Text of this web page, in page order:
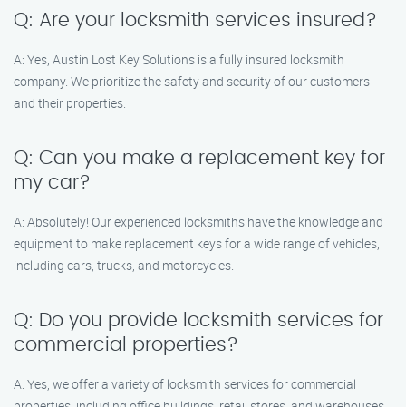
Q: Are your locksmith services insured?
A: Yes, Austin Lost Key Solutions is a fully insured locksmith
company. We prioritize the safety and security of our customers
and their properties.
Q: Can you make a replacement key for
my car?
A: Absolutely! Our experienced locksmiths have the knowledge and
equipment to make replacement keys for a wide range of vehicles,
including cars, trucks, and motorcycles.
Q: Do you provide locksmith services for
commercial properties?
A: Yes, we offer a variety of locksmith services for commercial